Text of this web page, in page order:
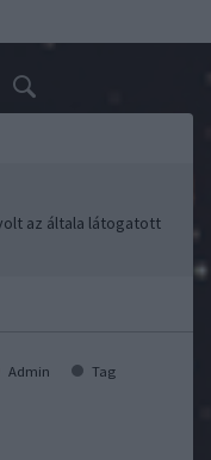
az általa látogatott
Admin Tag